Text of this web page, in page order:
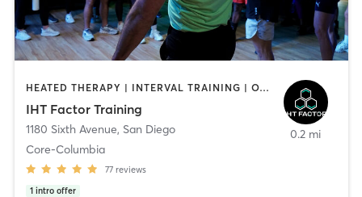
HEATED THERAPY | INTERVAL TRAINING | OTHER | WATER THERAPY
IHT Factor Training
1180 Sixth Avenue, San Diego
Core-Columbia
77 reviews
1 intro offer
0.2 mi